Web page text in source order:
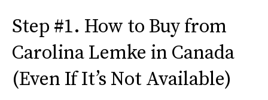
Step #1. How to Buy from
Carolina Lemke in Canada
(Even If It’s Not Available)